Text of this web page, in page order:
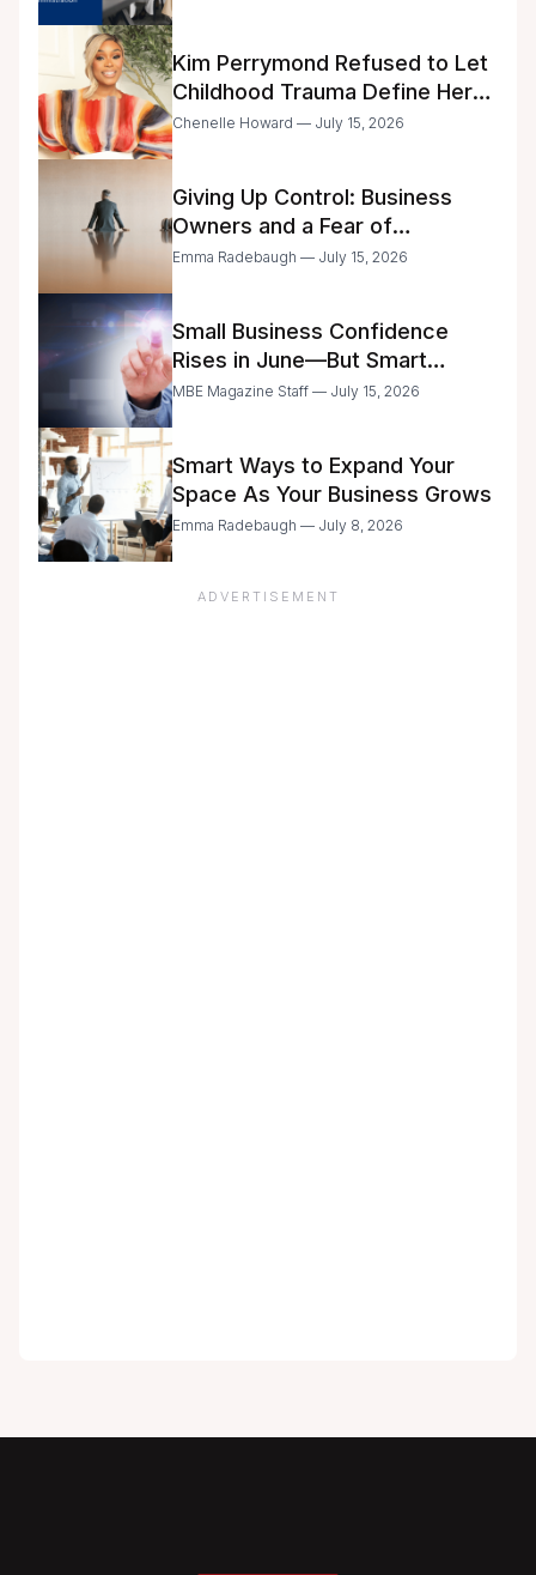
Kim Perrymond Refused to Let
Childhood Trauma Define Her
Future
Chenelle Howard — July 15, 2026
Giving Up Control: Business
Owners and a Fear of
Delegation
Emma Radebaugh — July 15, 2026
Small Business Confidence
Rises in June—But Smart
Entrepreneurs Are Still Moving
MBE Magazine Staff — July 15, 2026
Smart Ways to Expand Your
Space As Your Business Grows
Emma Radebaugh — July 8, 2026
ADVERTISEMENT